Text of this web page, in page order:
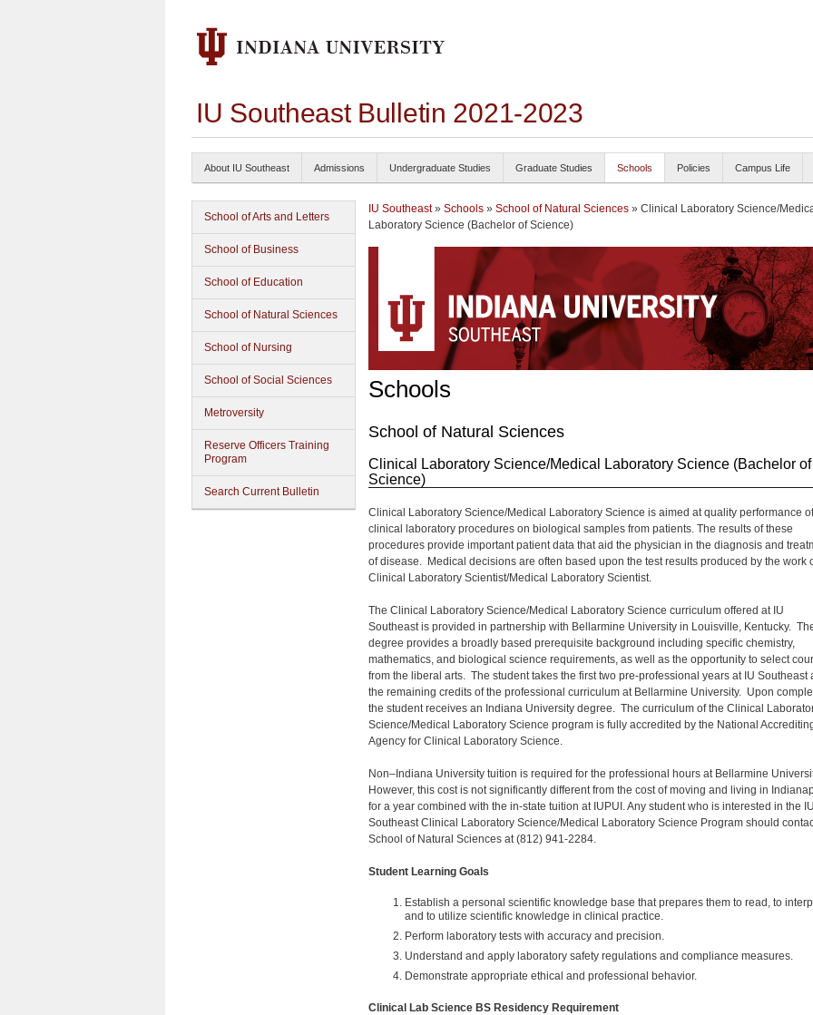
IU Southeast Bulletin 2021-2023
About IU Southeast Admissions Undergraduate Studies Graduate Studies Schools Policies Campus Life
School of Arts and Letters
School of Business
School of Education
School of Natural Sciences
School of Nursing
School of Social Sciences
Metroversity
Reserve Officers Training
Program
Search Current Bulletin
IU Southeast» Schools » School of Natural Sciences » Clinical Laboratory Science/
Laboratory Science (Bachelor of Science)
Schools
School of Natural Sciences
Clinical Laboratory Science/Medical Laboratory Science (Bachelor of
Science)
Clinical Laboratory Science/Medical Laboratory Science is aimed at quality performance of
clinical laboratory procedures on biological samples from patients. The results of these
procedures provide important patient data that aid the physician in the diagnosis and
of disease. Medical decisions are often based upon the test results produced by the work
Clinical Laboratory Scientist/Medical Laboratory Scientist.
The Clinical Laboratory Science/Medical Laboratory Science curriculum offered at IU
Southeast is provided in partnership with Bellarmine University in Louisville, Kentucky.
degree provides a broadly based prerequisite background including specific chemistry,
mathematics, and biological science requirements, as well as the opportunity to select
from the liberal arts. The student takes the first two pre-professional years at IU Southeast
the remaining credits of the professional curriculum at Bellarmine University. Upon
the student receives an Indiana University degree. The curriculum of the Clinical
Science/Medical Laboratory Science program is fully accredited by the National
Agency for Clinical Laboratory Science.
Non–Indiana University tuition is required for the professional hours at Bellarmine
However, this cost is not significantly different from the cost of moving and living in
for a year combined with the in-state tuition at IUPUI. Any student who is interested in the IU
Southeast Clinical Laboratory Science/Medical Laboratory Science Program should
School of Natural Sciences at(812) 941-2284.
Student Learning Goals
Establish a personal scientific knowledge base that prepares them to read, to
and to utilize scientific knowledge in clinical practice.
Perform laboratory tests with accuracy and precision.
Understand and apply laboratory safety regulations and compliance measures.
Demonstrate appropriate ethical and professional behavior.
Clinical Lab Science BS Residency Requirement